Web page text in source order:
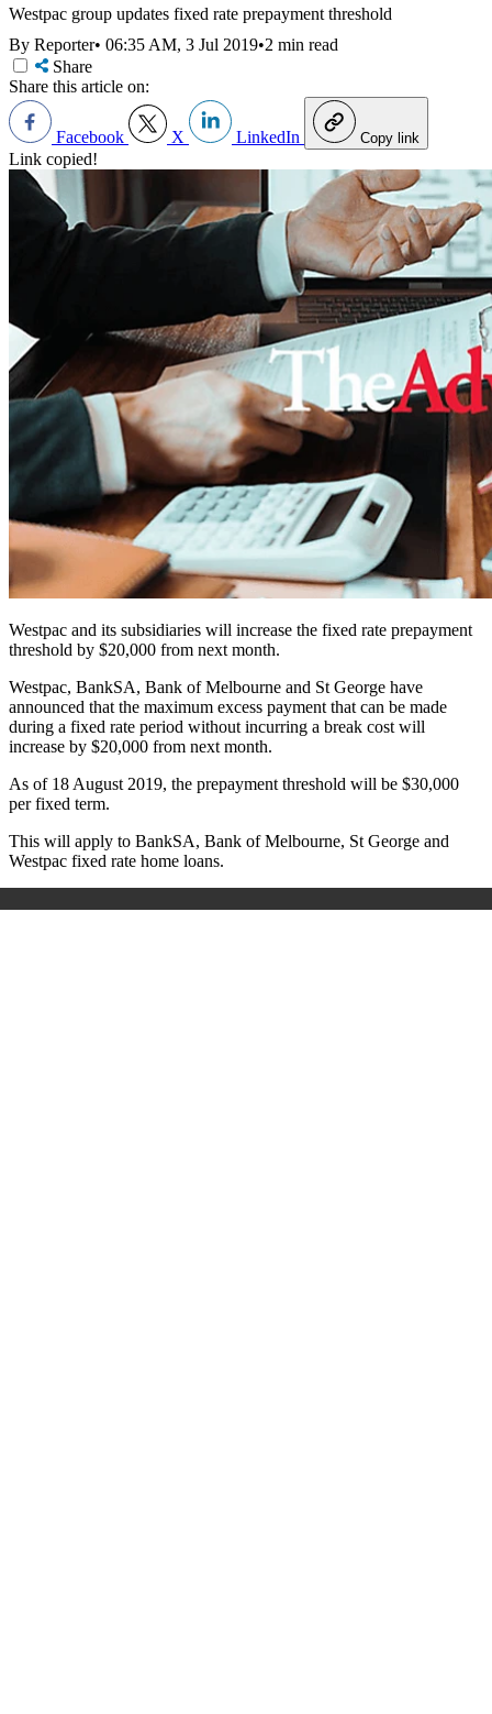
Westpac group updates fixed rate prepayment threshold
By Reporter• 06:35 AM, 3 Jul 2019•2 min read
Share
Share this article on:
Facebook X LinkedIn Copy link
Link copied!
Westpac and its subsidiaries will increase the fixed rate prepayment
threshold by $20,000 from next month.
Westpac, BankSA, Bank of Melbourne and St George have
announced that the maximum excess payment that can be made
during a fixed rate period without incurring a break cost will
increase by $20,000 from next month.
As of 18 August 2019, the prepayment threshold will be $30,000
per fixed term.
This will apply to BankSA, Bank of Melbourne, St George and
Westpac fixed rate home loans.